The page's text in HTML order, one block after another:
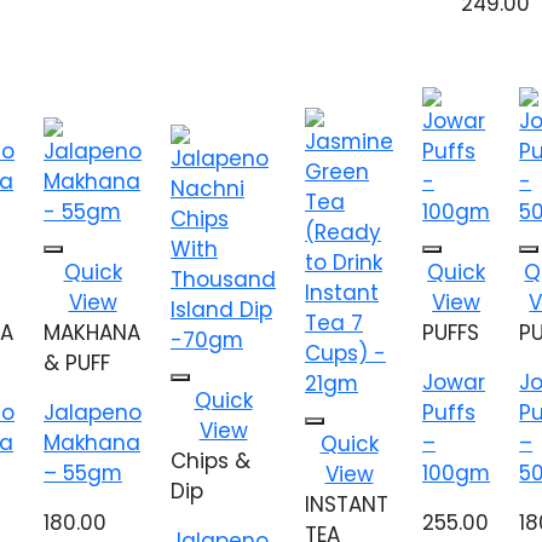
Add to
wishlist
Quick
View
MAKHANA
& PUFF
Jalapeno
Makhana
– 55gm
180.00
Add to
wishlist
Quick
View
Chips &
Dip
Add to
wishlist
Quick
View
INSTANT
TEA
Add to
wishlist
Quick
View
PUFFS
Jowar
Puffs
–
100gm
255.00
–